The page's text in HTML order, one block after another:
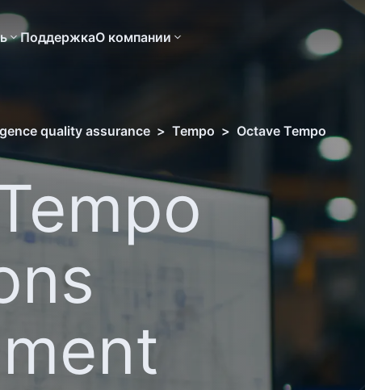
ПоддержкаО компании
quality assurance > Tempo > Octave Tempo